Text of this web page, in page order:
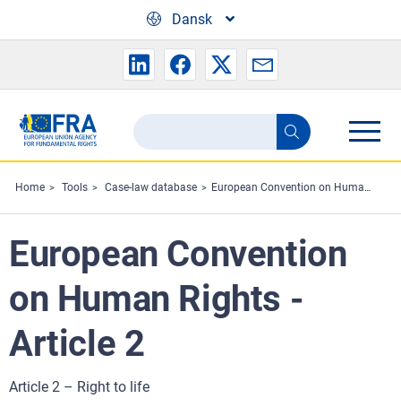
Dansk
Search
the
FRA
website
Search
Home Tools Case-law database European Convention on Human Rights - Article 2
European Convention
on Human Rights -
Article 2
Article 2 – Right to life